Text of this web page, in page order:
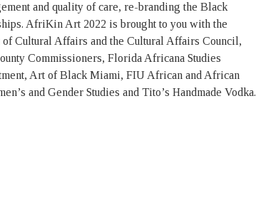
and quality of care, re-branding the Black
AfriKin Art 2022 is brought to you with the
Cultural Affairs and the Cultural Affairs Council,
Commissioners, Florida Africana Studies
Art of Black Miami, FIU African and African
and Gender Studies and Tito’s Handmade Vodka.